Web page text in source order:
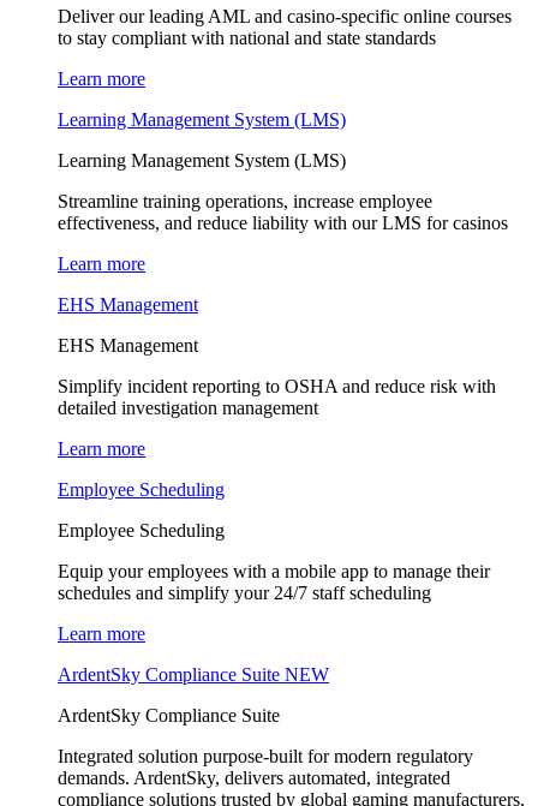
Deliver our leading AML and casino-specific online courses
to stay compliant with national and state standards
Learn more
Learning Management System (LMS)
Learning Management System (LMS)
Streamline training operations, increase employee
effectiveness, and reduce liability with our LMS for casinos
Learn more
EHS Management
EHS Management
Simplify incident reporting to OSHA and reduce risk with
detailed investigation management
Learn more
Employee Scheduling
Employee Scheduling
Equip your employees with a mobile app to manage their
schedules and simplify your 24/7 staff scheduling
Learn more
ArdentSky Compliance Suite NEW
ArdentSky Compliance Suite
Integrated solution purpose-built for modern regulatory
demands. ArdentSky, delivers automated, integrated
compliance solutions trusted by global gaming manufacturers,